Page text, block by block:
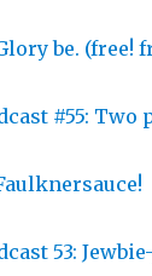
be. (free!
#55: Two
53: